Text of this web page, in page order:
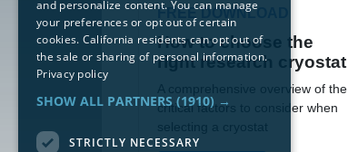
FREE DOWNLOAD
How to choose the
right research cryostat
A comprehensive overview of the
critical factors to consider when
and personalize content. You can manage
your preferences or opt out of certain
cookies. California residents can opt out of
the sale or sharing of personal information.
Privacy policy
SHOW ALL PARTNERS (1910) →
STRICTLY NECESSARY